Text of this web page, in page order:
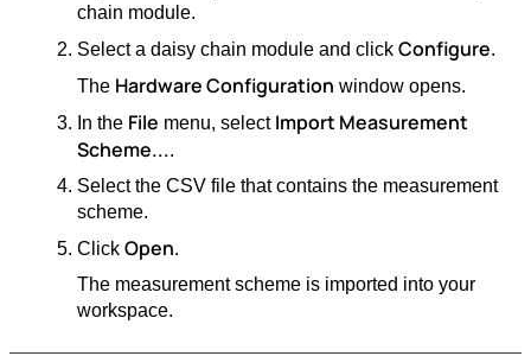
chain module.
Select a daisy chain module and click Configure.
The Hardware Configuration window opens.
In the File menu, select Import Measurement
Scheme....
Select the CSV file that contains the measurement
scheme.
Click Open.
The measurement scheme is imported into your
workspace.